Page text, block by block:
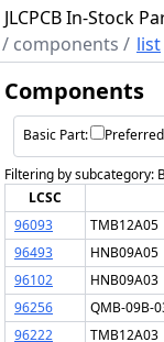
JLCPCB In-Stock
/ components / list
Components
Basic Part:
Filtering by subcategory:
LCSC
96093
TMB12A05
96493
HNB09A05
96102
HNB09A03
96256
QMB-09B-
96222
TMB12A03